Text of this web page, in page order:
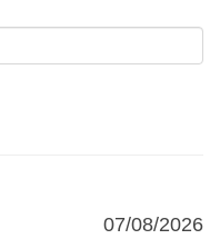
07/08/2026